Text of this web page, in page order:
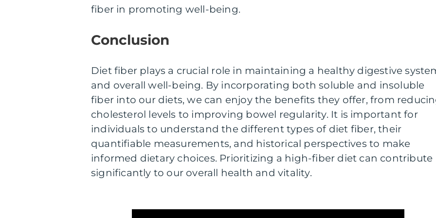
fiber in promoting well-being.
Conclusion
Diet fiber plays a crucial role in maintaining a healthy digestive
and overall well-being. By incorporating both soluble and insoluble
fiber into our diets, we can enjoy the benefits they offer, from
cholesterol levels to improving bowel regularity. It is important for
individuals to understand the different types of diet fiber, their
quantifiable measurements, and historical perspectives to make
informed dietary choices. Prioritizing a high-fiber diet can contribute
significantly to our overall health and vitality.